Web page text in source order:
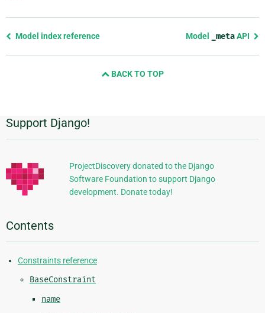
Previous
Model index reference Model _metaAPI
BACK TO TOP
Additional
Information
Support Django!
ProjectDiscovery donated to the Django
Software Foundation to support Django
development. Donate today!
Contents
Constraints reference
BaseConstraint
name